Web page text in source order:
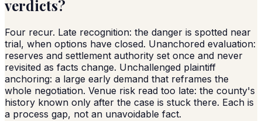
verdicts?
Four recur. Late recognition: the danger is spotted near
trial, when options have closed. Unanchored evaluation:
reserves and settlement authority set once and never
revisited as facts change. Unchallenged plaintiff
anchoring: a large early demand that reframes the
whole negotiation. Venue risk read too late: the county's
history known only after the case is stuck there. Each is
a process gap, not an unavoidable fact.